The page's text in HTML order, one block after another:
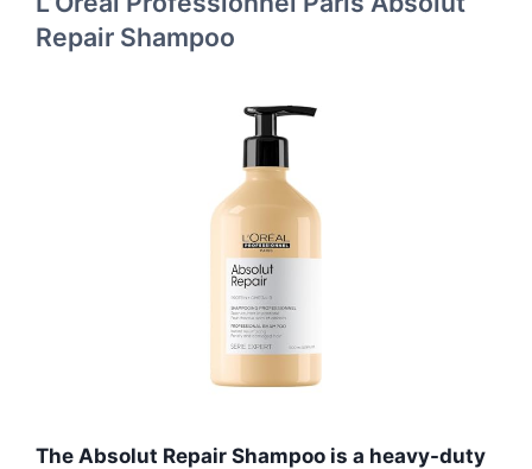
Repair Shampoo
The Absolut Repair Shampoo is a heavy-duty